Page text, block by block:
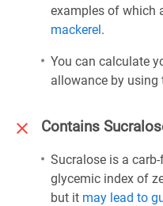
examples of which
mackerel.
You can calculate
allowance by using
Contains
Sucralose is a
glycemic index of
but it may lead to